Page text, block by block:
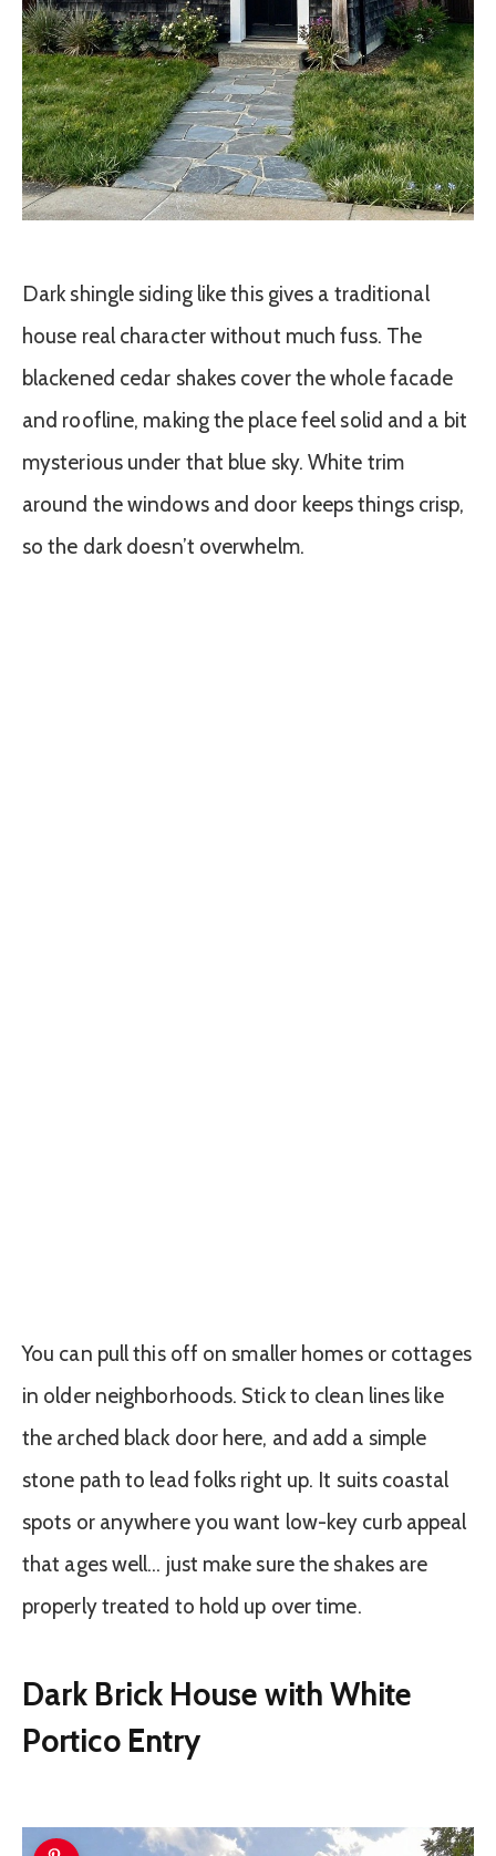
Dark shingle siding like this gives a traditional
house real character without much fuss. The
blackened cedar shakes cover the whole facade
and roofline, making the place feel solid and a bit
mysterious under that blue sky. White trim
around the windows and door keeps things crisp,
so the dark doesn’t overwhelm.
You can pull this off on smaller homes or cottages
in older neighborhoods. Stick to clean lines like
the arched black door here, and add a simple
stone path to lead folks right up. It suits coastal
spots or anywhere you want low-key curb appeal
that ages well… just make sure the shakes are
properly treated to hold up over time.
Dark Brick House with White
Portico Entry